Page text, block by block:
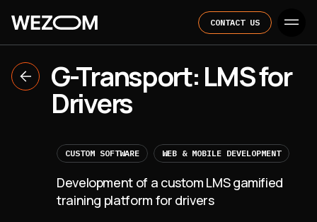
CONTACT US
G-Transport: LMS for
Drivers
CUSTOM SOFTWARE WEB & MOBILE DEVELOPMENT
Development of a custom LMS gamified
training platform for drivers